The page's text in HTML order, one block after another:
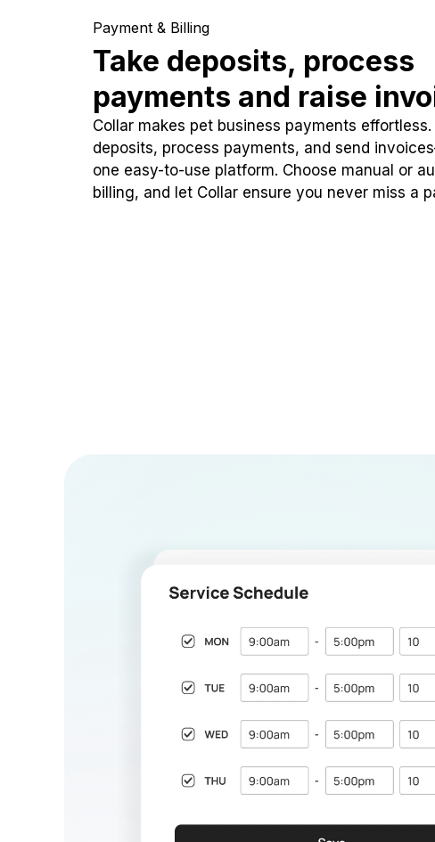
Payment & Billing
Take deposits, process
payments and raise
Collar makes pet business payments
deposits, process payments, and send
one easy-to-use platform. Choose manual or
billing, and let Collar ensure you never miss a